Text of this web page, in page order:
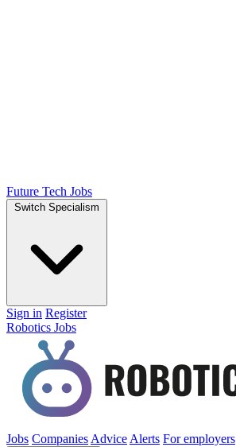
Future Tech Jobs
Switch Specialism
Sign in Register
Robotics Jobs
Jobs Companies Advice Alerts For employers